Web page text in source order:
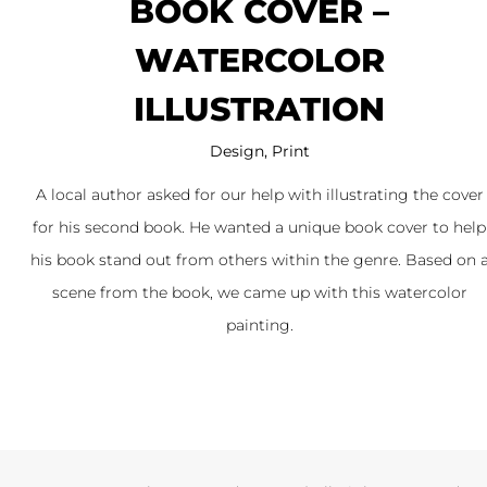
BOOK COVER –
WATERCOLOR
ILLUSTRATION
Design, Print
A local author asked for our help with illustrating the cover
for his second book. He wanted a unique book cover to help
his book stand out from others within the genre. Based on a
scene from the book, we came up with this watercolor
painting.